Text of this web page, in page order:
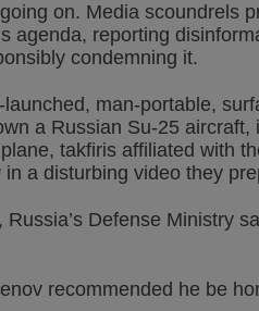
on. Media scoundrels
agenda, reporting
condemning it.
man-portable,
a Russian Su-25
takfiris affiliated with
a disturbing video they
Defense Ministry
recommended he be